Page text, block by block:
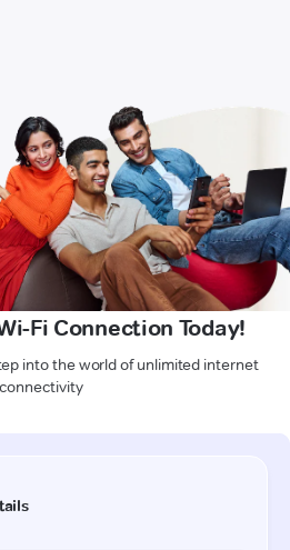
Fi Connection Today!
into the world of unlimited internet
connectivity